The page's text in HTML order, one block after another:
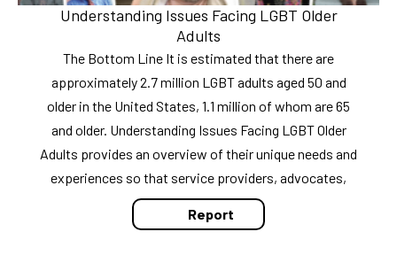
Understanding Issues Facing LGBT Older
Adults
The Bottom Line It is estimated that there are
approximately 2.7 million LGBT adults aged 50 and
older in the United States, 1.1 million of whom are 65
and older. Understanding Issues Facing LGBT Older
Adults provides an overview of their unique needs and
experiences so that service providers, advocates,
Report